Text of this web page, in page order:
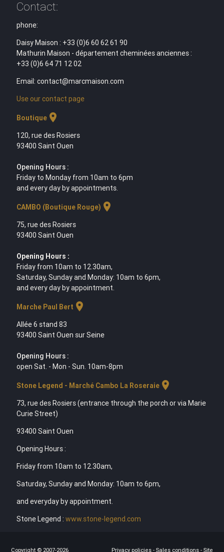
Contact:
phone:
Daisy Maison : +33 (0)6 60 62 61 90
Mathurin Maison - département cheminées anciennes :
+33 (0)6 64 71 12 02
Email: contact@marcmaison.com
Use our contact page
Boutiquelocation_on
120, rue des Rosiers
93400 Saint Ouen
Opening Hours :
Friday to Monday from 10am to 6pm
and every day by appointments.
CAMBO (Boutique Rouge) location_on
75, rue des Rosiers
93400 Saint Ouen
Opening Hours :
Friday from 10am to 12.30am,
Saturday, Sunday and Monday: 10am to 6pm,
and every day by appointment.
Marche Paul Bert location_on
Allée 6 stand 83
93400 Saint Ouen sur Seine
Opening Hours :
open Sat. - Mon - Sun. 10am-8pm
Stone Legend - Marché Cambo La Roseraielocation_on
73, rue des Rosiers (entrance through the porch or via Marie
Curie Street)
93400 Saint Ouen
Opening Hours :
Friday from 10am to 12.30am,
Saturday, Sunday and Monday: 10am to 6pm,
and everyday by appointment.
Stone Legend : www.stone-legend.com
Copyright © 2007-2026 Privacy policies - Sales conditions - Site